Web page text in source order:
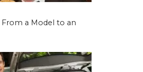
From a Model to an